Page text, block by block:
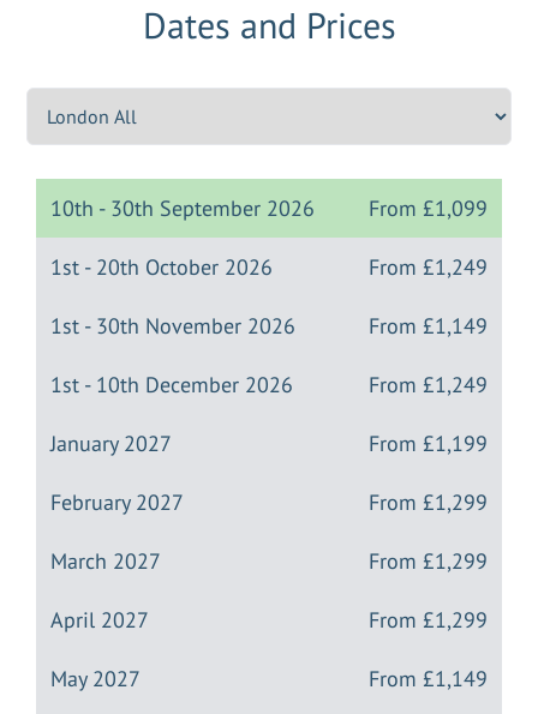
Dates and Prices
10th - 30th September 2026 From £1,099
1st - 20th October 2026 From £1,249
1st - 30th November 2026 From £1,149
1st - 10th December 2026 From £1,249
January 2027 From £1,199
February 2027 From £1,299
March 2027 From £1,299
April 2027 From £1,299
May 2027 From £1,149